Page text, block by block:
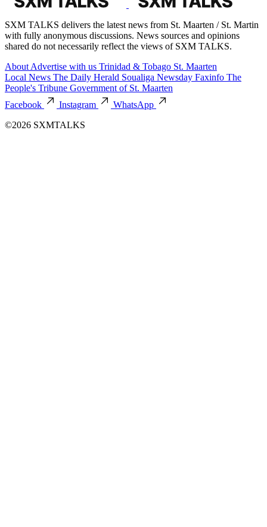
SXM TALKS delivers the latest news from St. Maarten / St. Martin
with fully anonymous discussions. News sources and opinions
shared do not necessarily reflect the views of SXM TALKS.
About Advertise with us Trinidad & Tobago St. Maarten
Local News The Daily Herald Soualiga Newsday Faxinfo The
People's Tribune Government of St. Maarten
Facebook
Instagram
WhatsApp
©2026 SXMTALKS